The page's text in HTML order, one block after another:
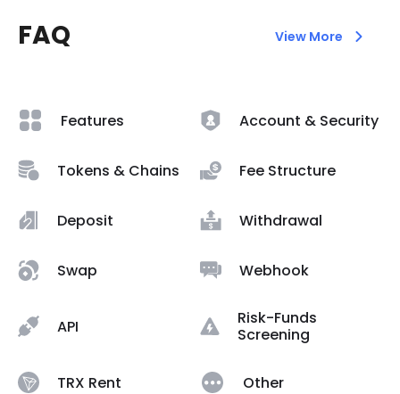
FAQ View More
Features Account & Security
Tokens & Chains Fee Structure
Deposit Withdrawal
Swap Webhook
API
Risk-Funds
Screening
TRX Rent Other